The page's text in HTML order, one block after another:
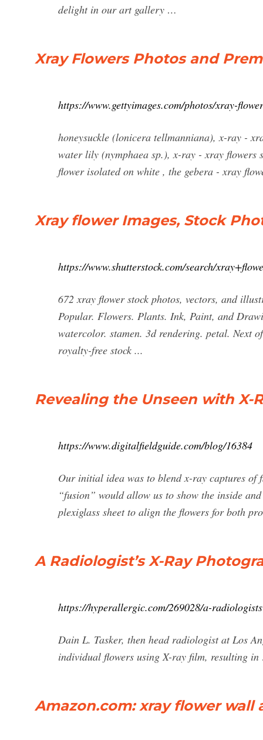
delight in our art gallery …
Xray Flowers Photos and
https://www.gettyimages.com/photos/xray-
honeysuckle (lonicera tellmanniana), x-ray -
water lily (nymphaea sp.), x-ray - xray flowers
flower isolated on white , the gebera - xray
Xray flower Images, Stock
https://www.shutterstock.com/search/
672 xray flower stock photos, vectors, and
Popular. Flowers. Plants. Ink, Paint, and
watercolor. stamen. 3d rendering. petal. Next
royalty-free stock ...
Revealing the Unseen with X-
https://www.digitalfieldguide.com/blog/16384
Our initial idea was to blend x-ray captures of
“fusion” would allow us to show the inside
plexiglass sheet to align the flowers for both
A Radiologist’s X-Ray
https://hyperallergic.com/269028/a-
Dain L. Tasker, then head radiologist at Los
individual flowers using X-ray film, resulting
Amazon.com: xray flower wall